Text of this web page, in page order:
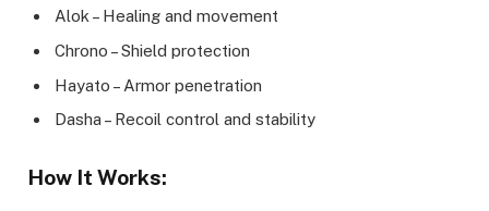
Alok – Healing and movement
Chrono – Shield protection
Hayato – Armor penetration
Dasha – Recoil control and stability
How It Works: